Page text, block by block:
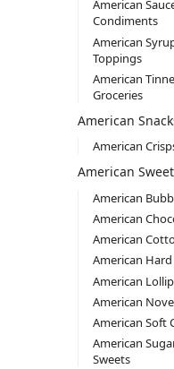
American
Condiments
American
Toppings
American
Groceries
American
American
American
American
American
American
American
American
American
American Soft
American
Sweets